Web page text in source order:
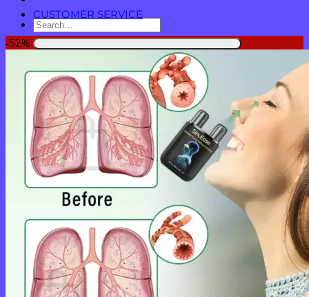
Search
for:
Login
Cart /$0.00 0
No products in the cart.
0
Cart
CUSTOMER SERVICE
-52%